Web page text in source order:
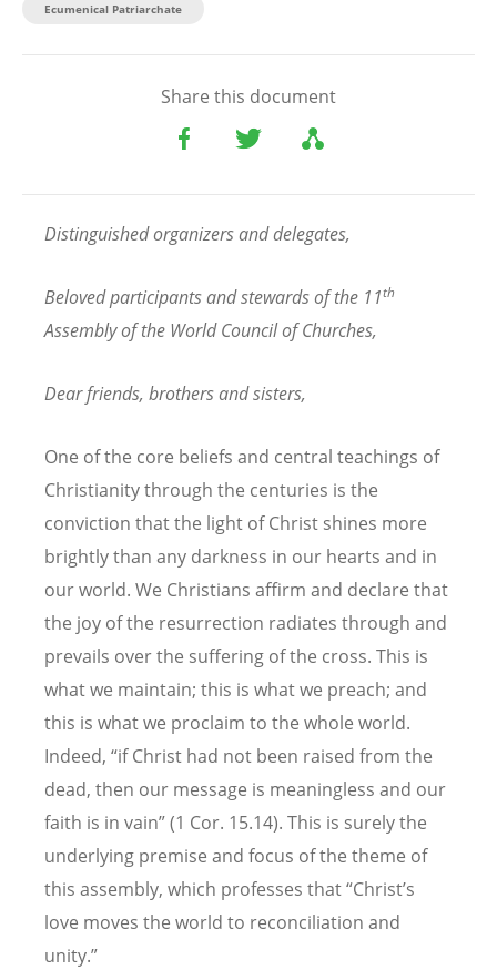
Ecumenical Patriarchate
Share this document
Distinguished organizers and delegates,
Beloved participants and stewards of the 11th
Assembly of the World Council of Churches,
Dear friends, brothers and sisters,
One of the core beliefs and central teachings of
Christianity through the centuries is the
conviction that the light of Christ shines more
brightly than any darkness in our hearts and in
our world. We Christians affirm and declare that
the joy of the resurrection radiates through and
prevails over the suffering of the cross. This is
what we maintain; this is what we preach; and
this is what we proclaim to the whole world.
Indeed, “if Christ had not been raised from the
dead, then our message is meaningless and our
faith is in vain” (1 Cor. 15.14). This is surely the
underlying premise and focus of the theme of
this assembly, which professes that “Christ’s
love moves the world to reconciliation and
unity.”